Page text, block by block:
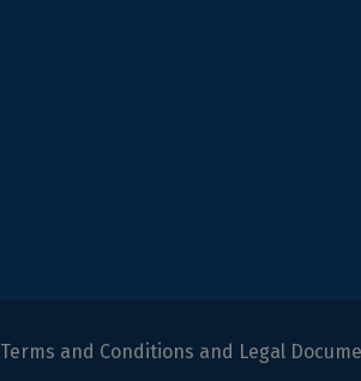
Terms and Conditions and Legal